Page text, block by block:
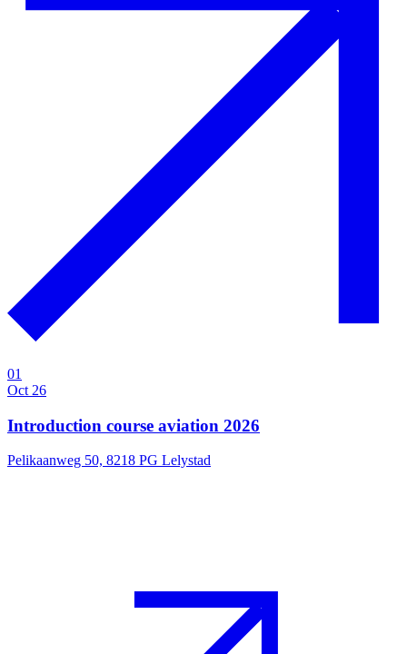
01
Oct 26
Introduction course aviation 2026
Pelikaanweg 50, 8218 PG Lelystad